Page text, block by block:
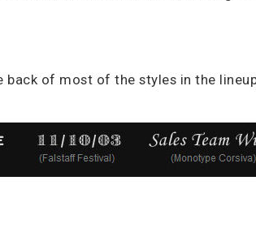
of most of the styles in the